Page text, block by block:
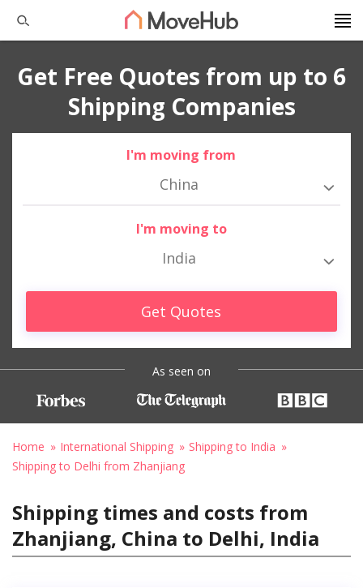
Get Free Quotes from up to 6
Shipping Companies
I'm moving from
China
I'm moving to
India
Get Quotes
As seen on
Home International Shipping
Shipping to India
Shipping to Delhi from Zhanjiang
Shipping times and costs from
Zhanjiang, China to Delhi, India